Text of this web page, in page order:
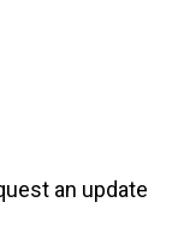
an update